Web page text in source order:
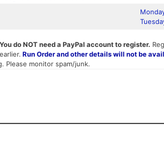
do NOT need a PayPal account to register.
Run Order and other details will not be
Please monitor spam/junk.